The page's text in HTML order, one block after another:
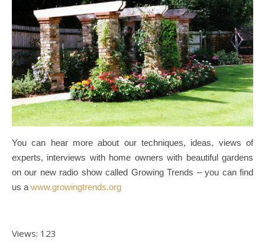
You can hear more about our techniques, ideas, views of
experts, interviews with home owners with beautiful gardens
on our new radio show called Growing Trends – you can find
us a www.growingtrends.org
Views: 123